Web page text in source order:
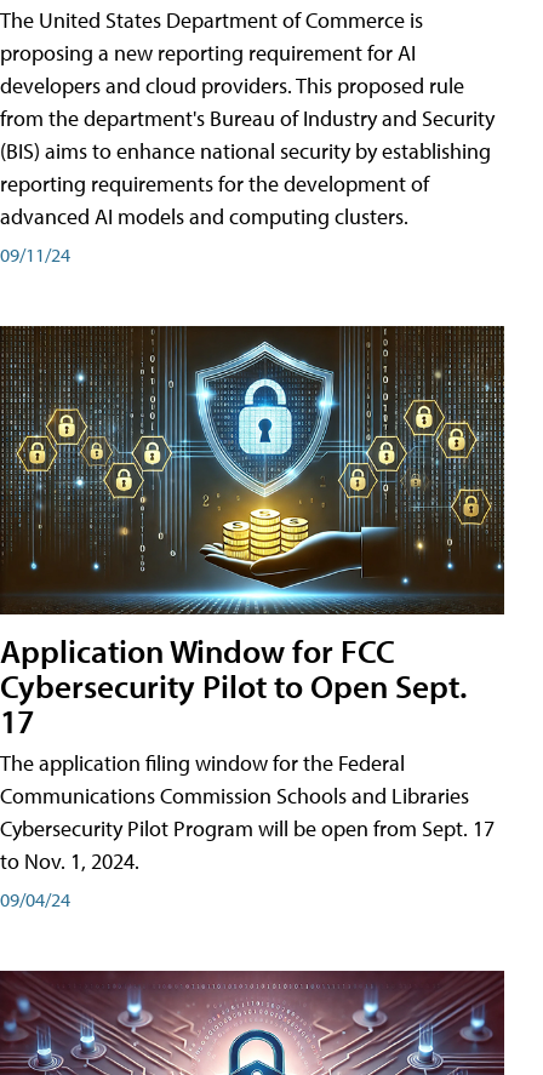
The United States Department of Commerce is
proposing a new reporting requirement for AI
developers and cloud providers. This proposed rule
from the department's Bureau of Industry and Security
(BIS) aims to enhance national security by establishing
reporting requirements for the development of
advanced AI models and computing clusters.
09/11/24
Application Window for FCC
Cybersecurity Pilot to Open Sept.
17
The application filing window for the Federal
Communications Commission Schools and Libraries
Cybersecurity Pilot Program will be open from Sept. 17
to Nov. 1, 2024.
09/04/24